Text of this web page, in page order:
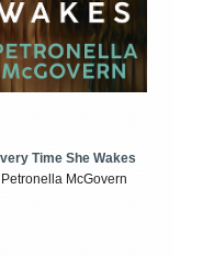
Time She Wakes
Petronella McGovern